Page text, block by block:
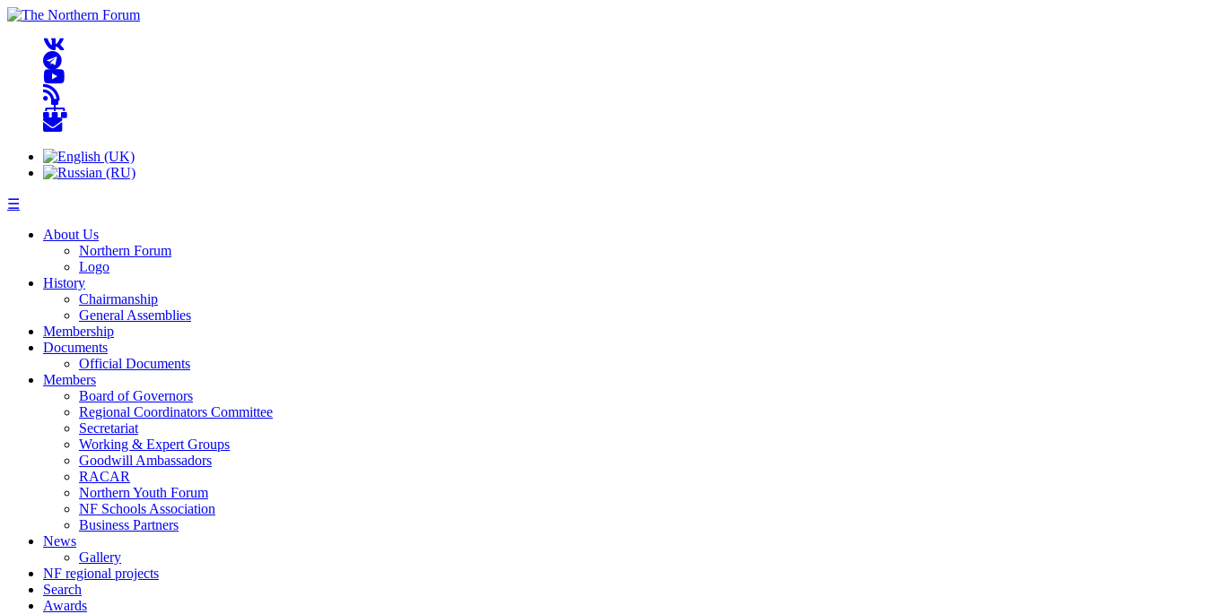
☰
About Us
Northern Forum
Logo
History
Chairmanship
General Assemblies
Membership
Documents
Official Documents
Members
Board of Governors
Regional Coordinators Committee
Secretariat
Working & Expert Groups
Goodwill Ambassadors
RACAR
Northern Youth Forum
NF Schools Association
Business Partners
News
Gallery
NF regional projects
Search
Awards